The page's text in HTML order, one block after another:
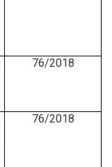
76/2018
76/2018